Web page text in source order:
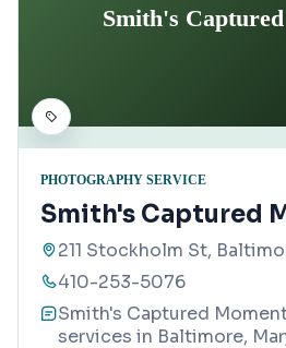
Smith's
PHOTOGRAPHY SERVICE
Smith's Captured
211 Stockholm St,
410-253-5076
Smith's Captured
services in Baltimore,